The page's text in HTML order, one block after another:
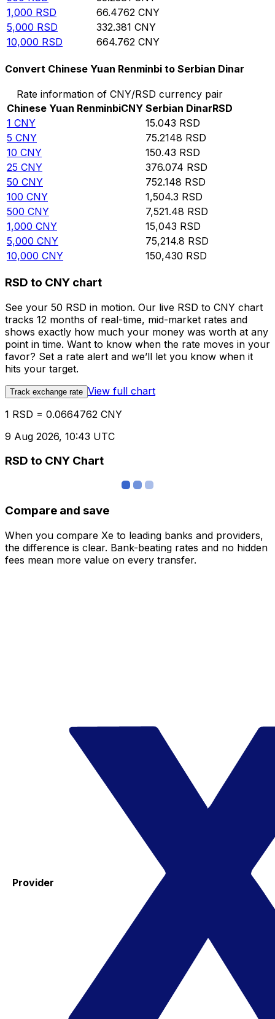
1,000 RSD 66.4762 CNY
5,000 RSD 332.381 CNY
10,000 RSD 664.762 CNY
Convert Chinese Yuan Renminbi to Serbian Dinar
Rate information of CNY/RSD currency pair
Chinese Yuan RenminbiCNY Serbian DinarRSD
1 CNY 15.043 RSD
5 CNY 75.2148 RSD
10 CNY 150.43 RSD
25 CNY 376.074 RSD
50 CNY 752.148 RSD
100 CNY 1,504.3 RSD
500 CNY 7,521.48 RSD
1,000 CNY 15,043 RSD
5,000 CNY 75,214.8 RSD
10,000 CNY 150,430 RSD
RSD to CNY chart
See your 50 RSD in motion. Our live RSD to CNY chart
tracks 12 months of real-time, mid-market rates and
shows exactly how much your money was worth at any
point in time. Want to know when the rate moves in your
favor? Set a rate alert and we’ll let you know when it
hits your target.
Track exchange rate View full chart
1 RSD = 0.0664762 CNY
9 Aug 2026, 10:43 UTC
RSD to CNY Chart
Compare and save
When you compare Xe to leading banks and providers,
the difference is clear. Bank-beating rates and no hidden
fees mean more value on every transfer.
Provider